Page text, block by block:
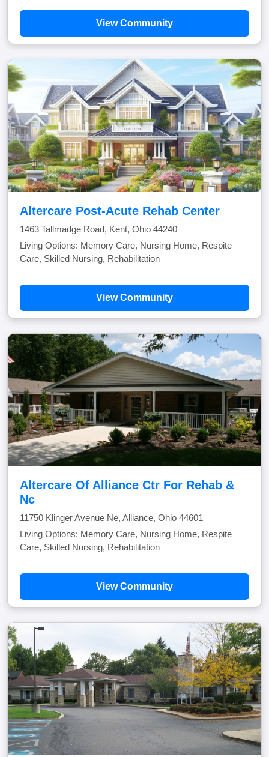
View Community
Altercare Post-Acute Rehab Center
1463 Tallmadge Road, Kent, Ohio 44240
Living Options: Memory Care, Nursing Home, Respite
Care, Skilled Nursing, Rehabilitation
View Community
Altercare Of Alliance Ctr For Rehab &
Nc
11750 Klinger Avenue Ne, Alliance, Ohio 44601
Living Options: Memory Care, Nursing Home, Respite
Care, Skilled Nursing, Rehabilitation
View Community